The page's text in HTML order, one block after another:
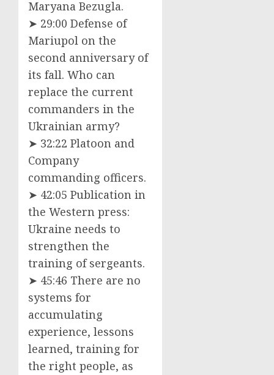
Maryana Bezugla.
➤ 29:00 Defense of
Mariupol on the
second anniversary of
its fall. Who can
replace the current
commanders in the
Ukrainian army?
➤ 32:22 Platoon and
Company
commanding officers.
➤ 42:05 Publication in
the Western press:
Ukraine needs to
strengthen the
training of sergeants.
➤ 45:46 There are no
systems for
accumulating
experience, lessons
learned, training for
the right people, as